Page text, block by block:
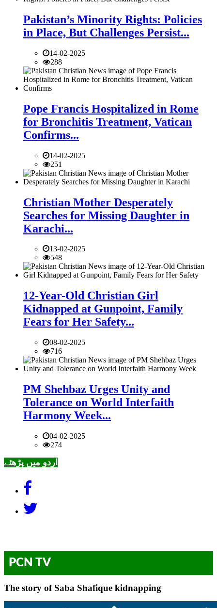
Pakistan’s Minority Rights: Policies
in Place, But Challenges Persist...
14-02-2025
288
Pope Francis Hospitalized in Rome
for Bronchitis Treatment, Vatican
Confirms...
14-02-2025
251
Christian Mother Desperately
Searches for Missing Daughter in
Karachi...
13-02-2025
548
12-Year-Old Christian Girl
Kidnapped at Gunpoint, Family
Fears for Her Safety...
08-02-2025
716
PM Shehbaz Urges Unity and
Tolerance on World Interfaith
Harmony Week...
04-02-2025
274
اردو میں پڑھئے
PCN TV
The story of Saba Shafique kidnapping